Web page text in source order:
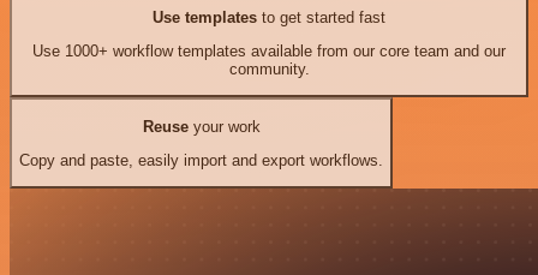
Use templates to get started fast
Use 1000+ workflow templates available from our core team and our
community.
Reuseyour work
Copy and paste, easily import and export workflows.